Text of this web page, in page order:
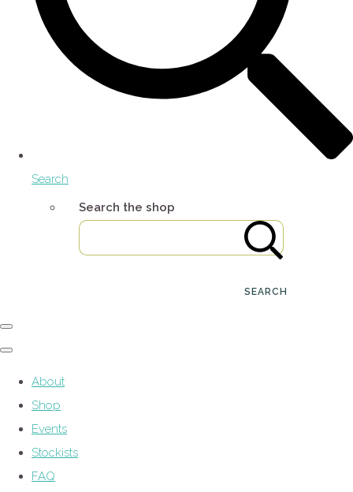
Search
Search the shop
SEARCH
About
Shop
Events
Stockists
FAQ